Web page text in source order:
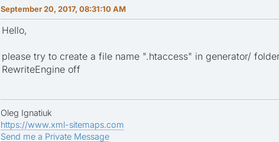
September 20, 2017, 08:31:10 AM
Hello,
please try to create a file name ".htaccess" in generator/
RewriteEngine off
Oleg Ignatiuk
https://www.xml-sitemaps.com
Send me a Private Message